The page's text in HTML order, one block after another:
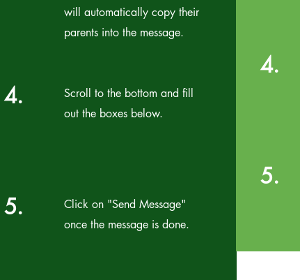
will automatically copy their
parents into the message.
4.
Scroll to the bottom and fill
out the boxes below.
5.
Click on "Send Message"
once the message is done.
4.
5.